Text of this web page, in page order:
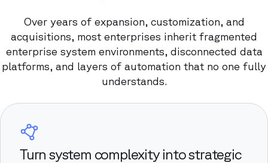
Over years of expansion, customization, and
acquisitions, most enterprises inherit fragmented
enterprise system environments, disconnected data
platforms, and layers of automation that no one fully
understands.
Turn system complexity into strategic